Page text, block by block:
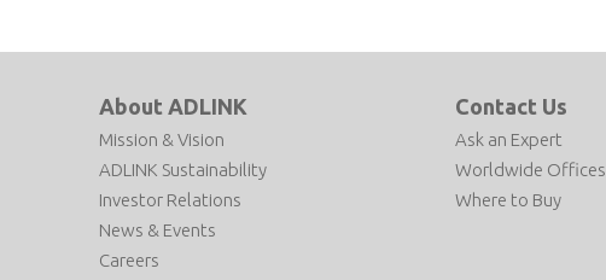
About ADLINK
Mission & Vision
ADLINK Sustainability
Investor Relations
News & Events
Careers
Contact Us
Ask an Expert
Worldwide Offices
Where to Buy